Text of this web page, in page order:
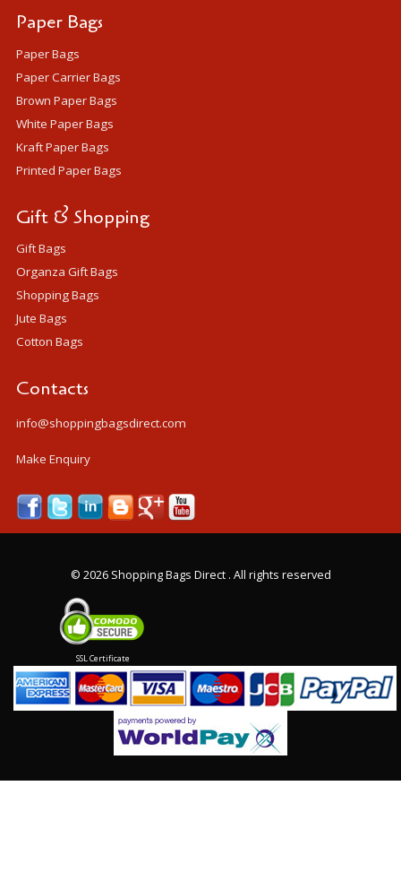
Paper Bags
Paper Bags
Paper Carrier Bags
Brown Paper Bags
White Paper Bags
Kraft Paper Bags
Printed Paper Bags
Gift & Shopping
Gift Bags
Organza Gift Bags
Shopping Bags
Jute Bags
Cotton Bags
Contacts
info@shoppingbagsdirect.com
Make Enquiry
© 2026 Shopping Bags Direct . All rights reserved
SSL Certificate